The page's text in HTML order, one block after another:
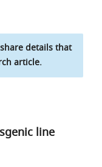
details that
article.
line